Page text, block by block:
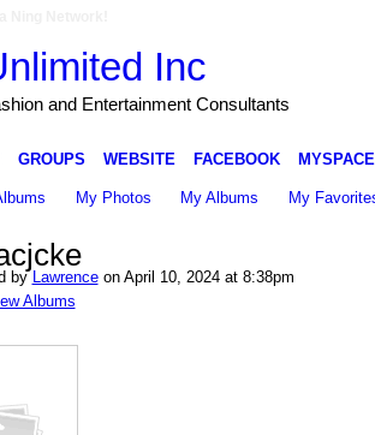
Inc
and Entertainment Consultants
GROUPS WEBSITE FACEBOOK MYSPACE
My Photos My Albums My
byLawrenceon April 10, 2024 at 8:38pm
Albums